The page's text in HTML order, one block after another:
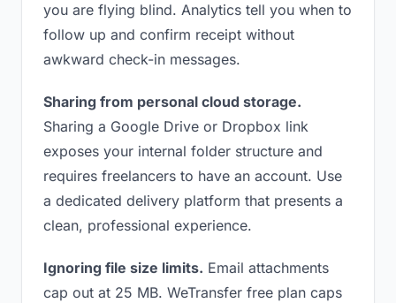
you are flying blind. Analytics tell you when to
follow up and confirm receipt without
awkward check-in messages.
Sharing from personal cloud storage.
Sharing a Google Drive or Dropbox link
exposes your internal folder structure and
requires freelancers to have an account. Use
a dedicated delivery platform that presents a
clean, professional experience.
Ignoring file size limits. Email attachments
cap out at 25 MB. WeTransfer free plan caps